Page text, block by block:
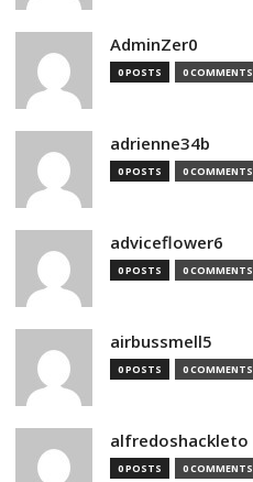
AdminZer0
0 POSTS 0 COMMENTS
adrienne34b
0 POSTS 0 COMMENTS
adviceflower6
0 POSTS 0 COMMENTS
airbussmell5
0 POSTS 0 COMMENTS
alfredoshackleto
0 POSTS 0 COMMENTS